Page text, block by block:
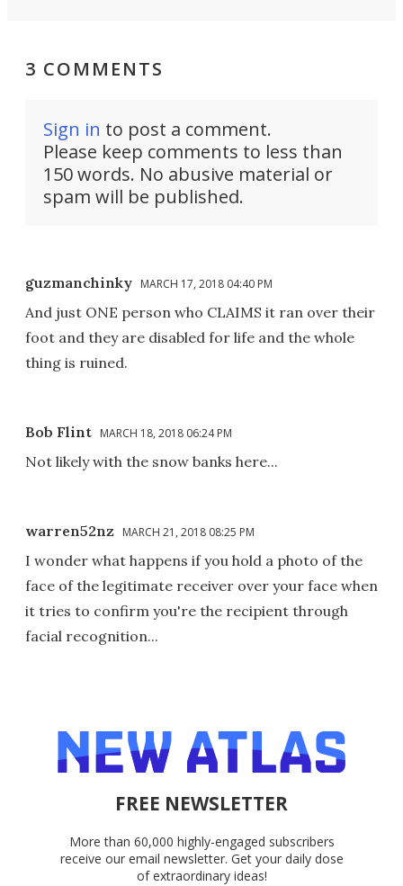
3 COMMENTS
Sign in to post a comment.
Please keep comments to less than
150 words. No abusive material or
spam will be published.
guzmanchinky MARCH 17, 2018 04:40 PM
And just ONE person who CLAIMS it ran over their
foot and they are disabled for life and the whole
thing is ruined.
Bob Flint MARCH 18, 2018 06:24 PM
Not likely with the snow banks here...
warren52nz MARCH 21, 2018 08:25 PM
I wonder what happens if you hold a photo of the
face of the legitimate receiver over your face when
it tries to confirm you're the recipient through
facial recognition...
FREE NEWSLETTER
More than 60,000 highly-engaged subscribers
receive our email newsletter. Get your daily dose
of extraordinary ideas!